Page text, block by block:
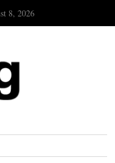
8, 2026